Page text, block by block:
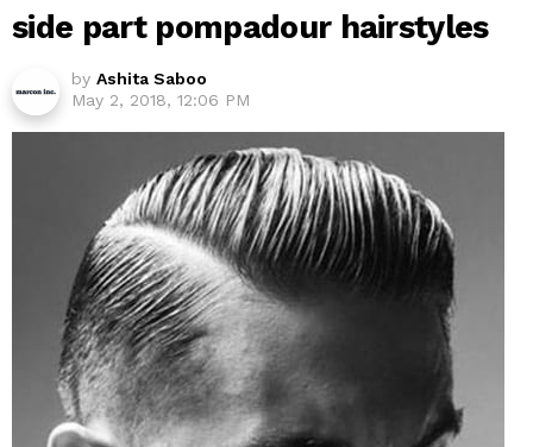
side part pompadour hairstyles
by Ashita Saboo
May 2, 2018, 12:06 PM